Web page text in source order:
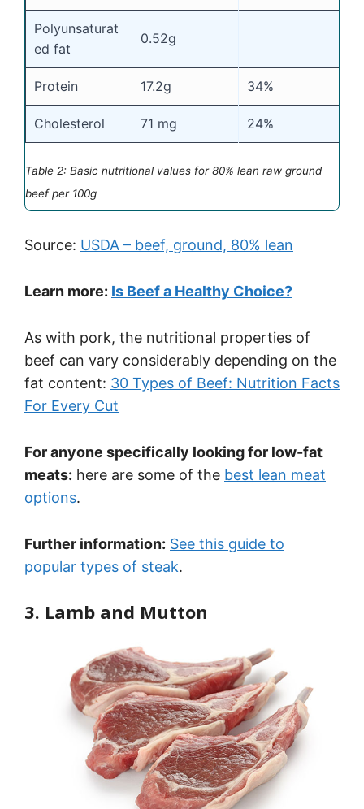
Polyunsaturat
ed fat
0.52g
Protein 17.2g 34%
Cholesterol 71 mg 24%
Table 2: Basic nutritional values for 80% lean raw ground
beef per 100g
Source: USDA – beef, ground, 80% lean
Learn more: Is Beef a Healthy Choice?
As with pork, the nutritional properties of
beef can vary considerably depending on the
fat content: 30 Types of Beef: Nutrition Facts
For Every Cut
For anyone specifically looking for low-fat
meats: here are some of the best lean meat
options.
Further information: See this guide to
popular types of steak.
3. Lamb and Mutton